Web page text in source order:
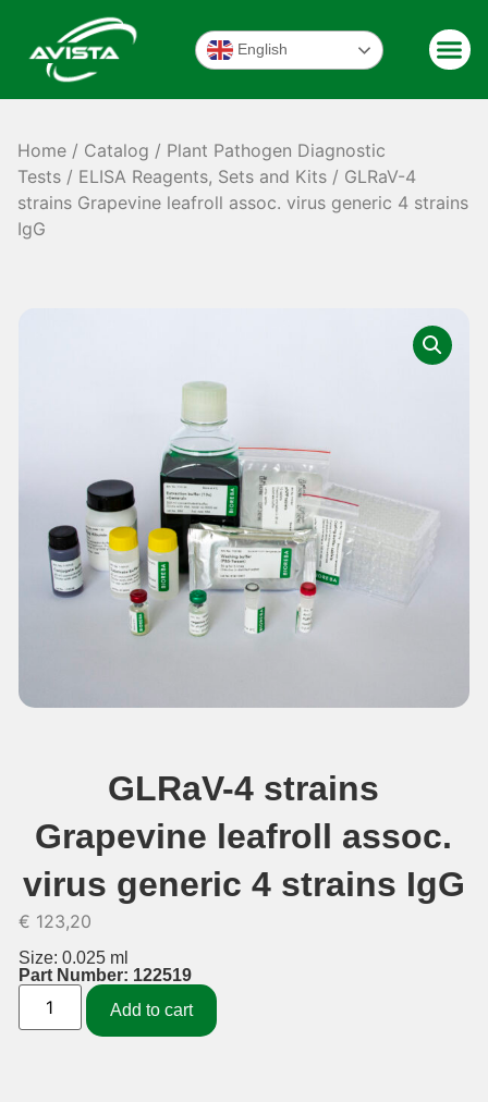
English
Home / Catalog / Plant Pathogen Diagnostic
Tests / ELISA Reagents, Sets and Kits / GLRaV-4
strains Grapevine leafroll assoc. virus generic 4 strains
IgG
GLRaV-4 strains
Grapevine leafroll assoc.
virus generic 4 strains IgG
€ 123,20
Size: 0.025 ml
Part Number: 122519
Add to cart